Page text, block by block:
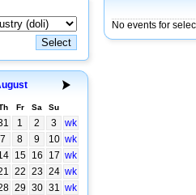
Fr Sa Su
1 2 3
wk
7 8 9 10 wk
15 16 17 wk
22 23 24 wk
29 30 31 wk
No events for